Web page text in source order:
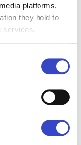
platforms,
they hold to
services.
means it's
Explore all